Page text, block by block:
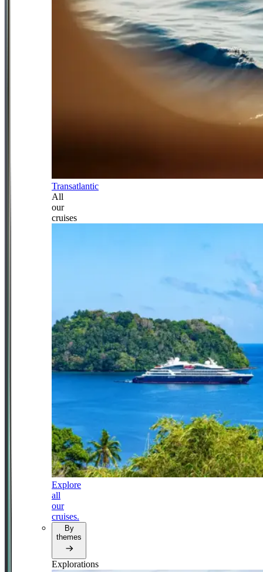
Transatlantic
All
our
cruises
Explore
all
our
cruises.
By
themes
Explorations